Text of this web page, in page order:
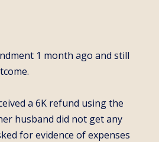
1 month ago and still
a 6K refund using the
husband did not get any
for evidence of expenses